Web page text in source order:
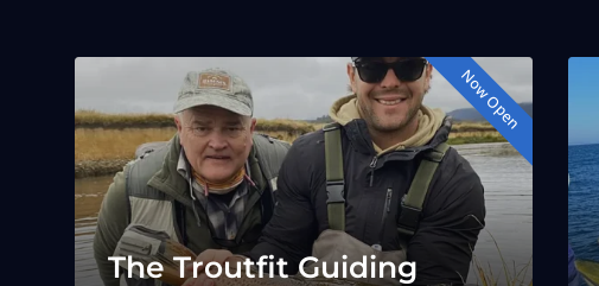
Now Open
The Troutfit Guiding